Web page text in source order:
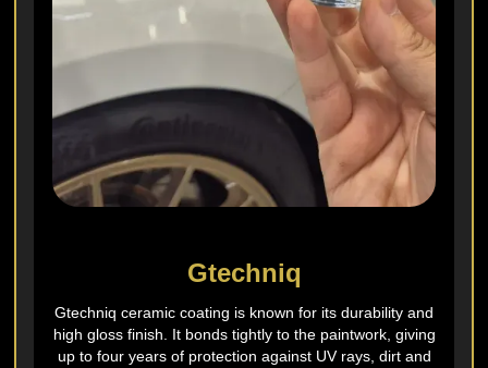
Gtechniq
Gtechniq ceramic coating is known for its durability and
high gloss finish. It bonds tightly to the paintwork, giving
up to four years of protection against UV rays, dirt and